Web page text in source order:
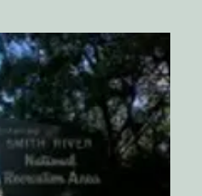
Watchdogging PG&E
Event